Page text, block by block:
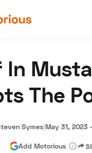
Research
In
The
Symes|May 31, 2023
Add Motorious